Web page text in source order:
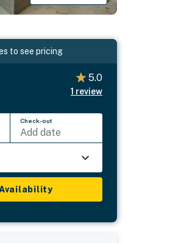
to see pricing
5.0
1 review
Check-out
Add date